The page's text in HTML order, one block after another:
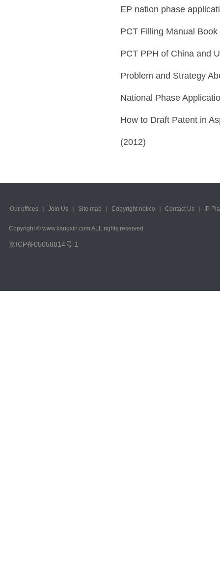
EP nation phase
PCT Filling Manual Book
PCT PPH of China and
Problem and Strategy
National Phase
How to Draft Patent in
(2012)
Our offices Join Us Site map Copyright notice Contact Us IP
Copyright © www.kangxin.com ALL rights reserved
京ICP备05058814号-1